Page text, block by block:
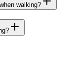
walking?